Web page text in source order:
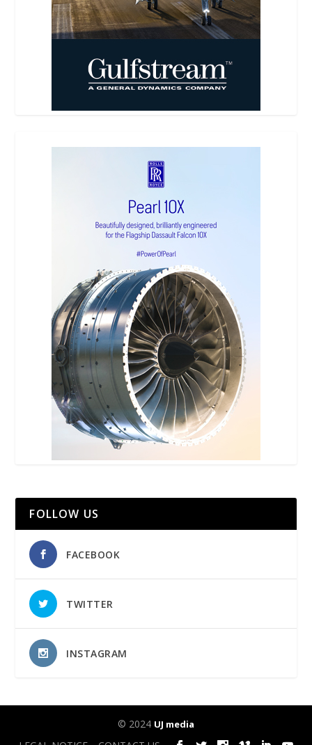
FOLLOW US
FACEBOOK
TWITTER
INSTAGRAM
© 2024 UJ media